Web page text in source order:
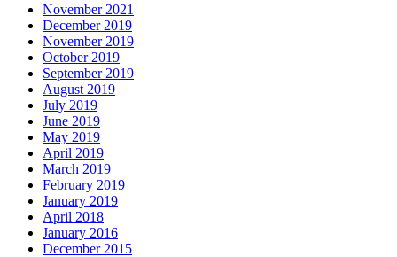
November 2021
December 2019
November 2019
October 2019
September 2019
August 2019
July 2019
June 2019
May 2019
April 2019
March 2019
February 2019
January 2019
April 2018
January 2016
December 2015